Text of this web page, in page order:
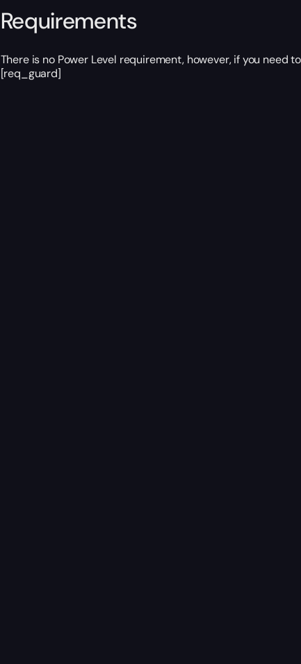
Requirements
There is no Power Level requirement, however, if you need
[req_guard]